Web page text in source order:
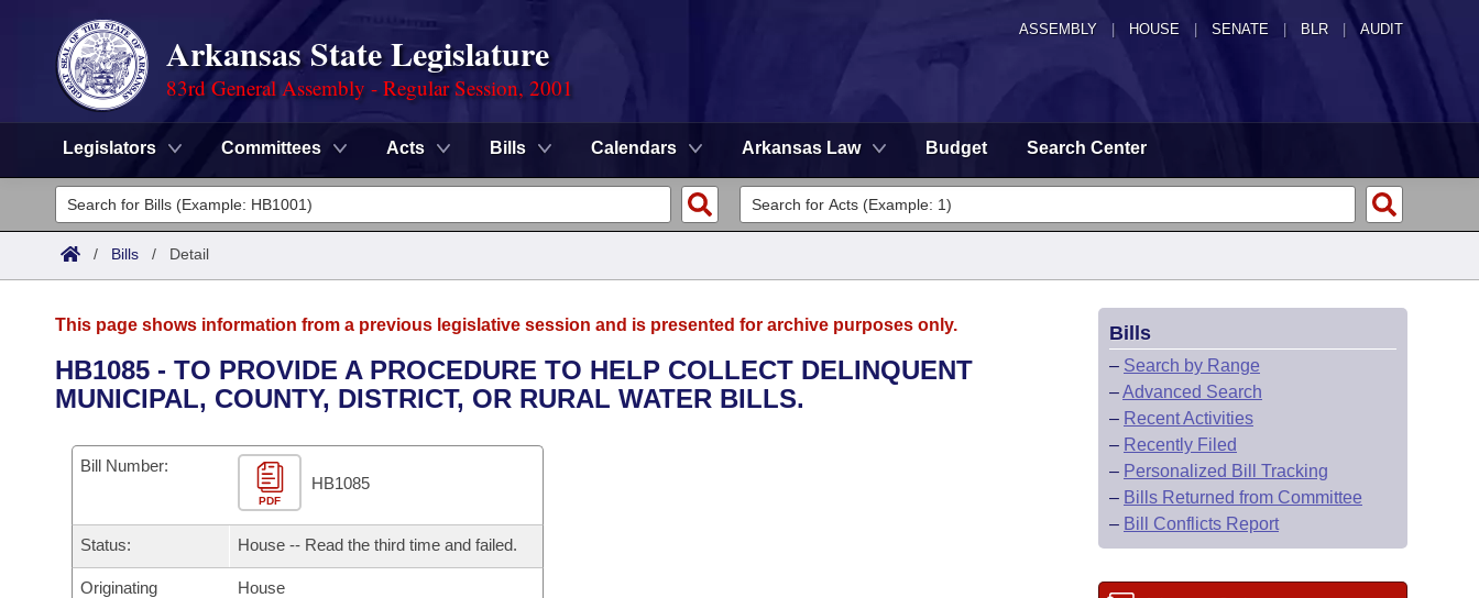
ASSEMBLY HOUSE SENATE | BLR | AUDIT
Arkansas State Legislature
83rd General Assembly - Regular Session, 2001
Legislators Committees Acts Bills Calendars Arkansas Law Budget Search Center
Legislators
List All
District Finder
Committees
Senate
House
Task Force
Bills in House Committees
Bills in Senate Committees
Advanced Search
Code Sections Amended
Search by Range
Advanced Search
Recently Filed
Calendars
Meetings and Events
Bills on Committee Agendas
House
Arkansas Law
Arkansas Code and Constitution of 1874
Search Center
/ Bills / Detail
This page shows information from a previous legislative session and is presented for archive purposes only.
HB1085 - TO PROVIDE A PROCEDURE TO HELP COLLECT DELINQUENT
MUNICIPAL, COUNTY, DISTRICT, OR RURAL WATER BILLS.
Bill Number:
PDF
HB1085
Status: House -- Read the third time and failed.
Originating
House
Bills
– Search by Range
–Advanced Search
– Recent Activities
– Recently Filed
– Personalized Bill Tracking
– Bills Returned from Committee
– Bill Conflicts Report